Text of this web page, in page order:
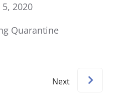
2020
Quarantine
Next